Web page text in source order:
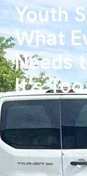
Youth
What
Needs
It’s